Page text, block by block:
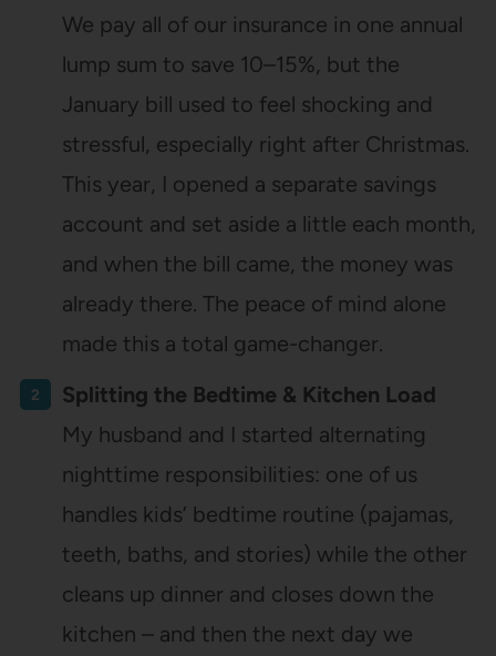
We pay all of our insurance in one annual
lump sum to save 10–15%, but the
January bill used to feel shocking and
stressful, especially right after Christmas.
This year, I opened a separate savings
account and set aside a little each month,
and when the bill came, the money was
already there. The peace of mind alone
made this a total game-changer.
Splitting the Bedtime & Kitchen Load
My husband and I started alternating
nighttime responsibilities: one of us
handles kids’ bedtime routine (pajamas,
teeth, baths, and stories) while the other
cleans up dinner and closes down the
kitchen – and then the next day we